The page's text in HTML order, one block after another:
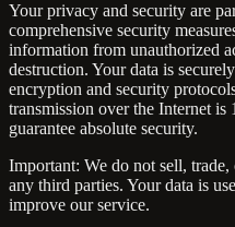
Your privacy and security are
comprehensive security
information from unauthorized
destruction. Your data is
encryption and security
transmission over the Internet is
guarantee absolute security.
Important: We do not sell,
any third parties. Your data is
improve our service.